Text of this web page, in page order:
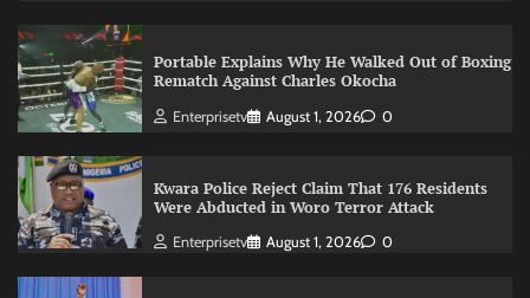
Portable Explains Why He Walked Out of Boxing
Rematch Against Charles Okocha
Enterprisetv August 1, 2026 0
Kwara Police Reject Claim That 176 Residents
Were Abducted in Woro Terror Attack
Enterprisetv August 1, 2026 0